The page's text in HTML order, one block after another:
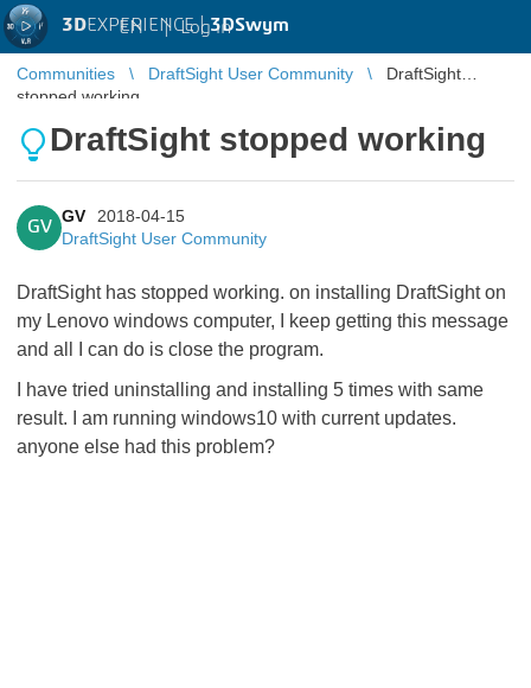
3DEXPERIENCE |3DSwym
EN | Log in
Communities DraftSight User Community
DraftSight
stopped working
DraftSight stopped working
GV
GV
2018-04-15
DraftSight User Community
DraftSight has stopped working. on installing DraftSight on
my Lenovo windows computer, I keep getting this message
and all I can do is close the program.
I have tried uninstalling and installing 5 times with same
result. I am running windows10 with current updates.
anyone else had this problem?